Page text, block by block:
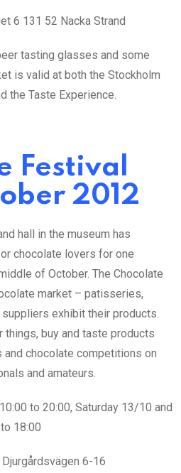
6 131 52 Nacka Strand
tasting glasses and some
is valid at both the Stockholm
the Taste Experience.
Festival
2012
hall in the museum has
chocolate lovers for one
of October. The Chocolate
market – patisseries,
exhibit their products.
things, buy and taste products
chocolate competitions on
and amateurs.
10:00 to 20:00, Saturday 13/10 and
18:00
6-16